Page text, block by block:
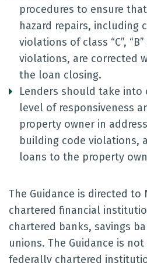
procedures to ensure
hazard repairs, including
violations of class “C”,
violations, are corrected
the loan closing.
Lenders should take into
level of responsiveness
property owner in
building code violations,
loans to the property
The Guidance is directed to
chartered financial
chartered banks, savings
unions. The Guidance is
federally chartered